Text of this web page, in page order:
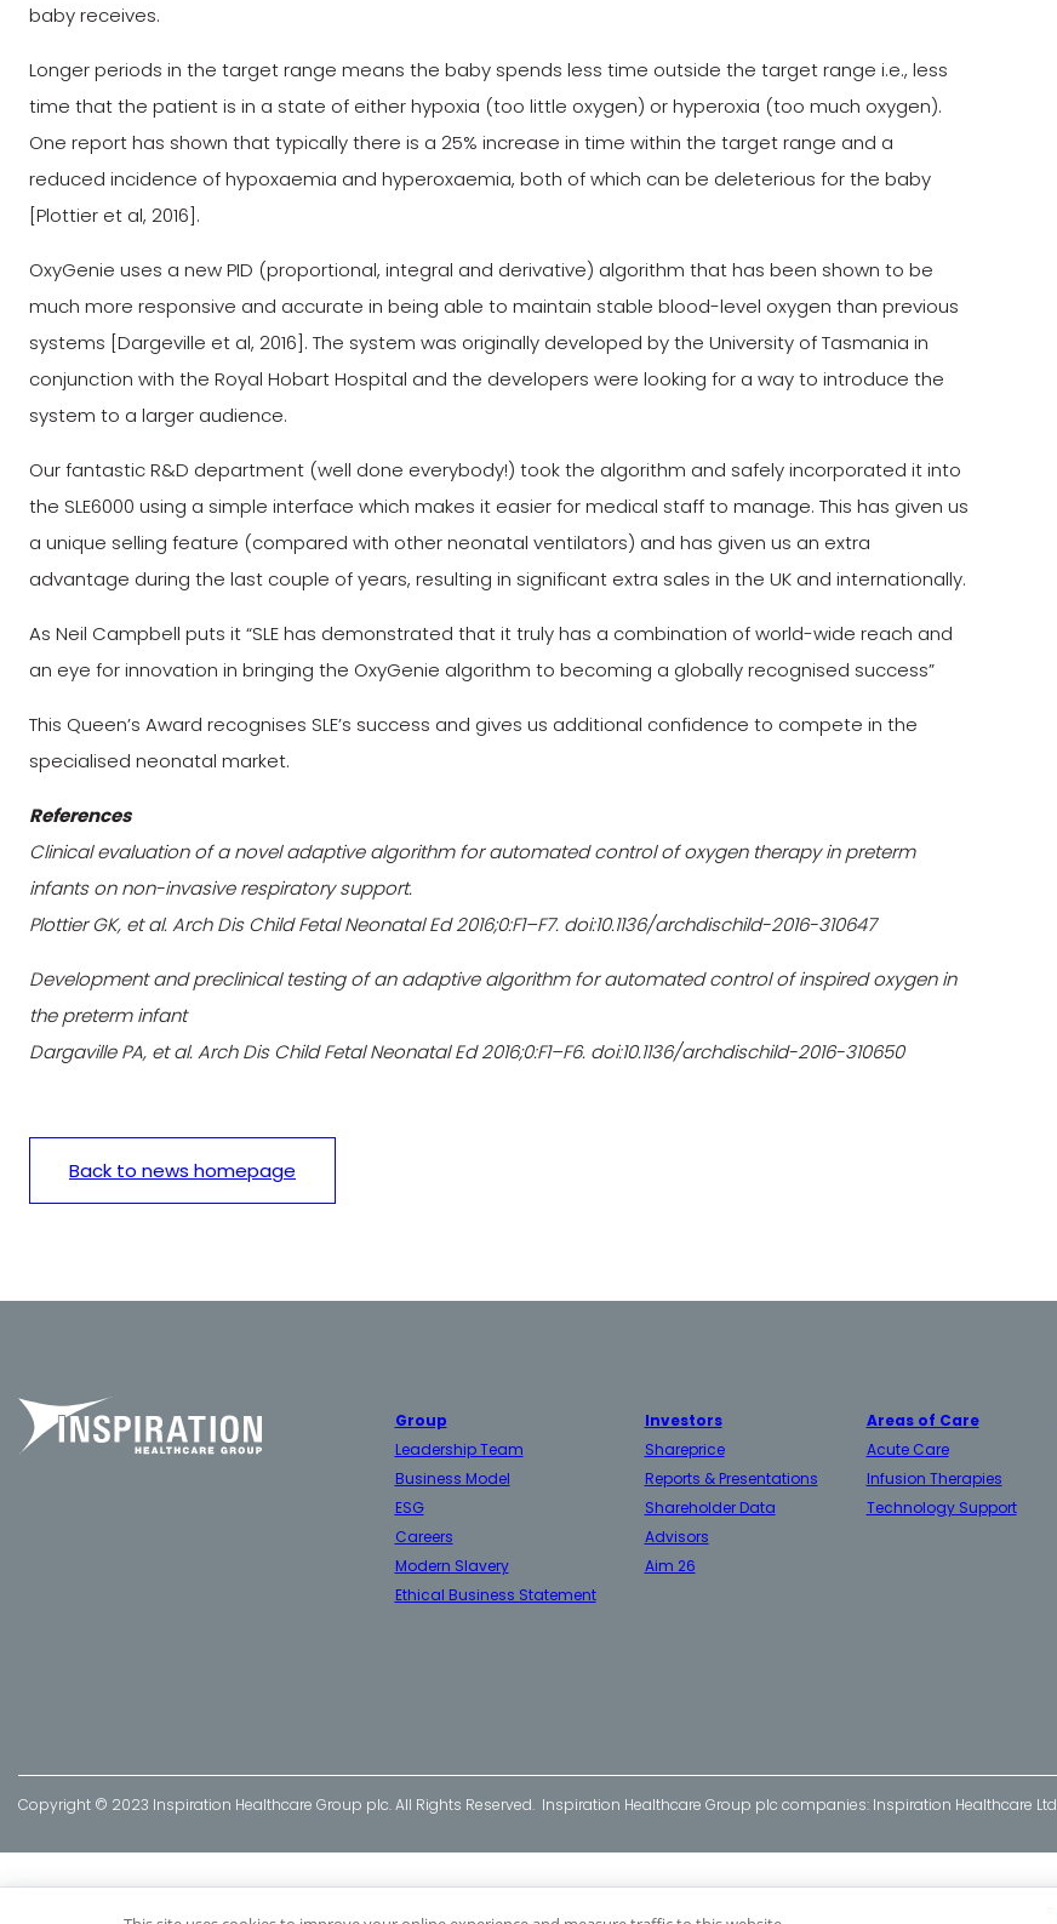
baby receives.
Longer periods in the target range means the baby spends less time outside the target range i.e., less
time that the patient is in a state of either hypoxia (too little oxygen) or hyperoxia (too much oxygen).
One report has shown that typically there is a 25% increase in time within the target range and a
reduced incidence of hypoxaemia and hyperoxaemia, both of which can be deleterious for the baby
[Plottier et al, 2016].
OxyGenie uses a new PID (proportional, integral and derivative) algorithm that has been shown to be
much more responsive and accurate in being able to maintain stable blood-level oxygen than previous
systems [Dargeville et al, 2016]. The system was originally developed by the University of Tasmania in
conjunction with the Royal Hobart Hospital and the developers were looking for a way to introduce the
system to a larger audience.
Our fantastic R&D department (well done everybody!) took the algorithm and safely incorporated it into
the SLE6000 using a simple interface which makes it easier for medical staff to manage. This has given us
a unique selling feature (compared with other neonatal ventilators) and has given us an extra
advantage during the last couple of years, resulting in significant extra sales in the UK and internationally.
As Neil Campbell puts it “SLE has demonstrated that it truly has a combination of world-wide reach and
an eye for innovation in bringing the OxyGenie algorithm to becoming a globally recognised success”
This Queen’s Award recognises SLE’s success and gives us additional confidence to compete in the
specialised neonatal market.
References
Clinical evaluation of a novel adaptive algorithm for automated control of oxygen therapy in preterm
infants on non-invasive respiratory support.
Plottier GK, et al. Arch Dis Child Fetal Neonatal Ed 2016;0:F1–F7. doi:10.1136/archdischild-2016-310647
Development and preclinical testing of an adaptive algorithm for automated control of inspired oxygen in
the preterm infant
Dargaville PA, et al. Arch Dis Child Fetal Neonatal Ed 2016;0:F1–F6. doi:10.1136/archdischild-2016-310650
Back to news homepage
Group
Leadership Team
Business Model
ESG
Careers
Modern Slavery
Ethical Business Statement
Investors
Shareprice
Reports & Presentations
Shareholder Data
Advisors
Aim 26
Areas of Care
Acute Care
Infusion Therapies
Technology Support
Copyright © 2023 Inspiration Healthcare Group plc. All Rights Reserved. Inspiration Healthcare Group plc companies: Inspiration Healthcare Ltd